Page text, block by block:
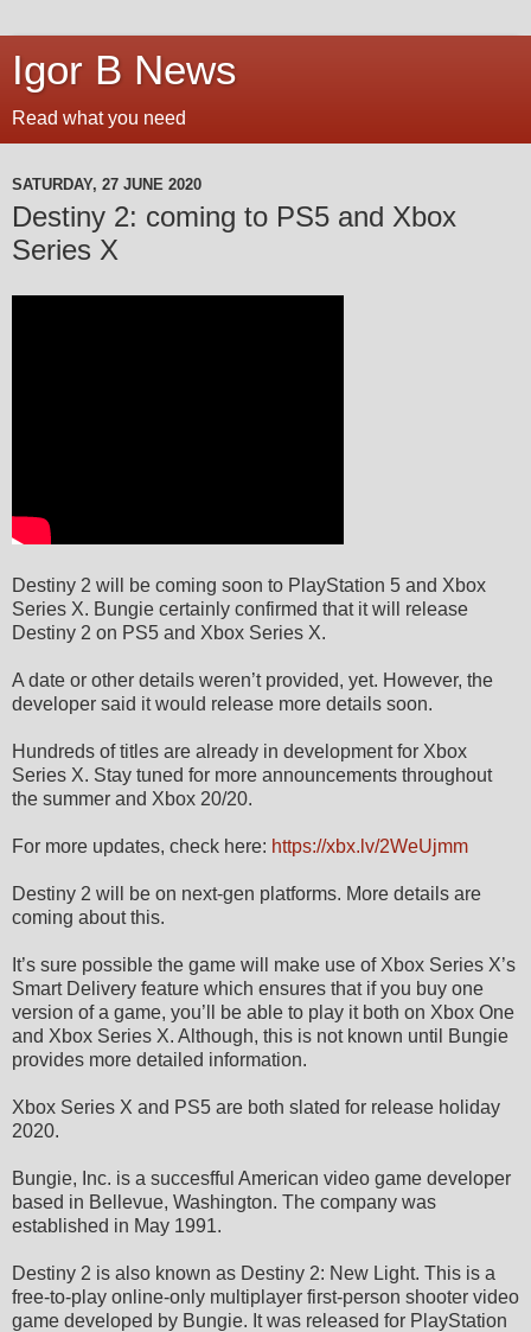
Igor B News
Read what you need
SATURDAY, 27 JUNE 2020
Destiny 2: coming to PS5 and Xbox
Series X
Destiny 2 will be coming soon to PlayStation 5 and Xbox
Series X. Bungie certainly confirmed that it will release
Destiny 2 on PS5 and Xbox Series X.
A date or other details weren’t provided, yet. However, the
developer said it would release more details soon.
Hundreds of titles are already in development for Xbox
Series X. Stay tuned for more announcements throughout
the summer and Xbox 20/20.
For more updates, check here: https://xbx.lv/2WeUjmm
Destiny 2 will be on next-gen platforms. More details are
coming about this.
It’s sure possible the game will make use of Xbox Series X’s
Smart Delivery feature which ensures that if you buy one
version of a game, you’ll be able to play it both on Xbox One
and Xbox Series X. Although, this is not known until Bungie
provides more detailed information.
Xbox Series X and PS5 are both slated for release holiday
2020.
Bungie, Inc. is a succesfful American video game developer
based in Bellevue, Washington. The company was
established in May 1991.
Destiny 2 is also known as Destiny 2: New Light. This is a
free-to-play online-only multiplayer first-person shooter video
game developed by Bungie. It was released for PlayStation